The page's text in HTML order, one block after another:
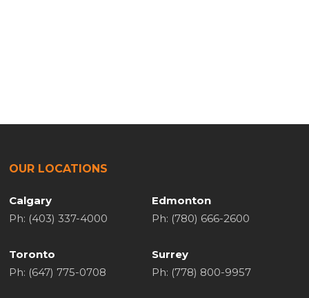
OUR LOCATIONS
Calgary
Ph: (403) 337-4000
Toronto
Ph: (647) 775-0708
Edmonton
Ph: (780) 666-2600
Surrey
Ph: (778) 800-9957